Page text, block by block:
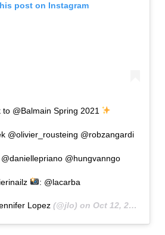
post on Instagram
to @Balmain Spring 2021
@olivier_rousteing @robzangardi
@hungvanngo
: @lacarba
Lopez (@jlo) on Oct 12, 2020 at 9:14am PDT